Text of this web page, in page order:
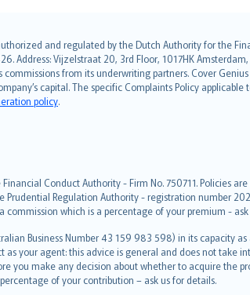
authorized and regulated by the Dutch Authority for the
Address: Vijzelstraat 20, 3rd Floor, 1017HK
from its underwriting partners. Cover
capital. The specific Complaints Policy
policy.
Conduct Authority - Firm No. 750711. Policies
Regulation Authority - registration number
which is a percentage of your premium -
Business Number 43 159 983 598) in its capacity
your agent: this advice is general and does not take
you make any decision about whether to acquire the
of your contribution – ask us for details.